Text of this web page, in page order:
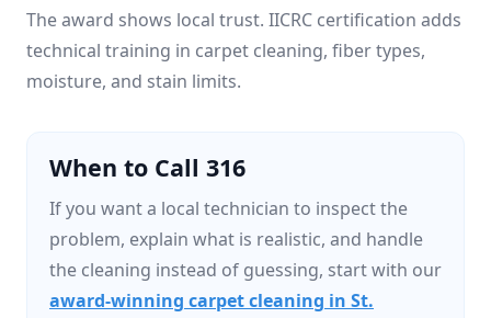
The award shows local trust. IICRC certification adds
technical training in carpet cleaning, fiber types,
moisture, and stain limits.
When to Call 316
If you want a local technician to inspect the
problem, explain what is realistic, and handle
the cleaning instead of guessing, start with our
award-winning carpet cleaning in St.